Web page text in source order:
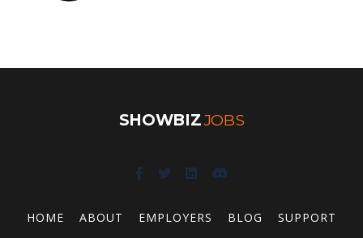
SHOWBIZJOBS
HOME ABOUT EMPLOYERS BLOG SUPPORT